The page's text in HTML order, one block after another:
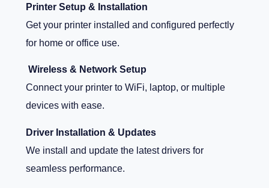
Printer Setup & Installation
Get your printer installed and configured perfectly
for home or office use.
Wireless & Network Setup
Connect your printer to WiFi, laptop, or multiple
devices with ease.
Driver Installation & Updates
We install and update the latest drivers for
seamless performance.